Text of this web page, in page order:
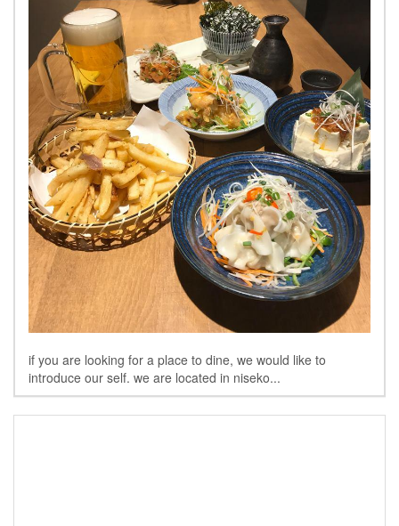
if you are looking for a place to dine, we would like to
introduce our self. we are located in niseko...